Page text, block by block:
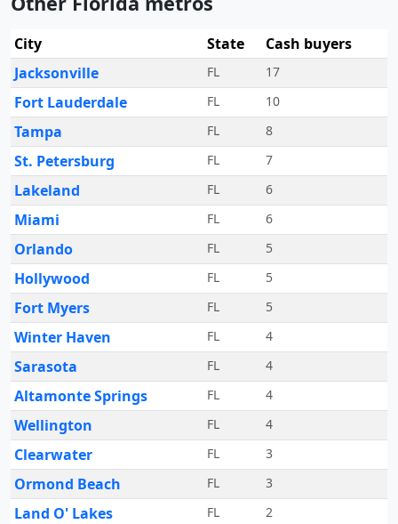
City State
Cash buyers
Jacksonville
FL 17
Fort Lauderdale FL 10
Tampa FL 8
St. Petersburg FL 7
Lakeland FL 6
Miami FL 6
Orlando FL 5
Hollywood FL 5
Fort Myers FL 5
Winter Haven FL 4
Sarasota FL 4
Altamonte Springs FL 4
Wellington FL 4
Clearwater FL 3
Ormond Beach FL 3
Land O' Lakes FL 2